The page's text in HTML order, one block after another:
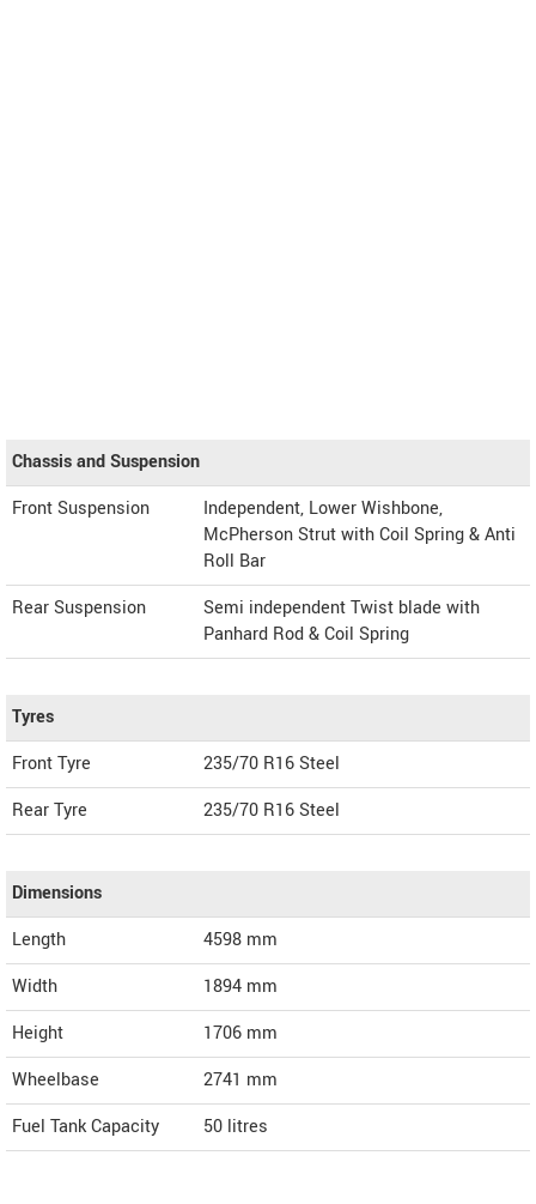
Chassis and Suspension
Front Suspension
Independent, Lower Wishbone,
McPherson Strut with Coil Spring & Anti
Roll Bar
Rear Suspension
Semi independent Twist blade with
Panhard Rod & Coil Spring
Tyres
Front Tyre
235/70 R16 Steel
Rear Tyre
235/70 R16 Steel
Dimensions
Length
4598 mm
Width
1894 mm
Height
1706 mm
Wheelbase
2741 mm
Fuel Tank Capacity
50 litres